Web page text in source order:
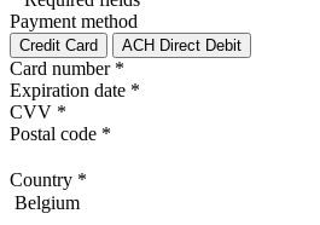
Payment method
Credit Card ACH Direct Debit
Card number *
Expiration date *
CVV *
Postal code *
Country *